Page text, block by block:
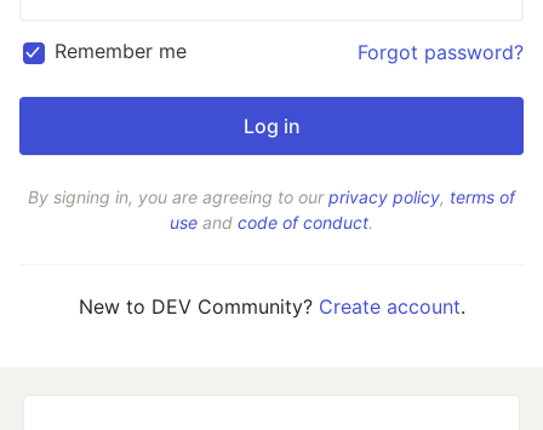
Remember me Forgot password?
By signing in, you are agreeing to ourprivacy policy, terms of
use and code of conduct.
New to DEV Community? Create account.